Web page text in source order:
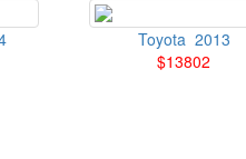
Toyota 2013
$13802